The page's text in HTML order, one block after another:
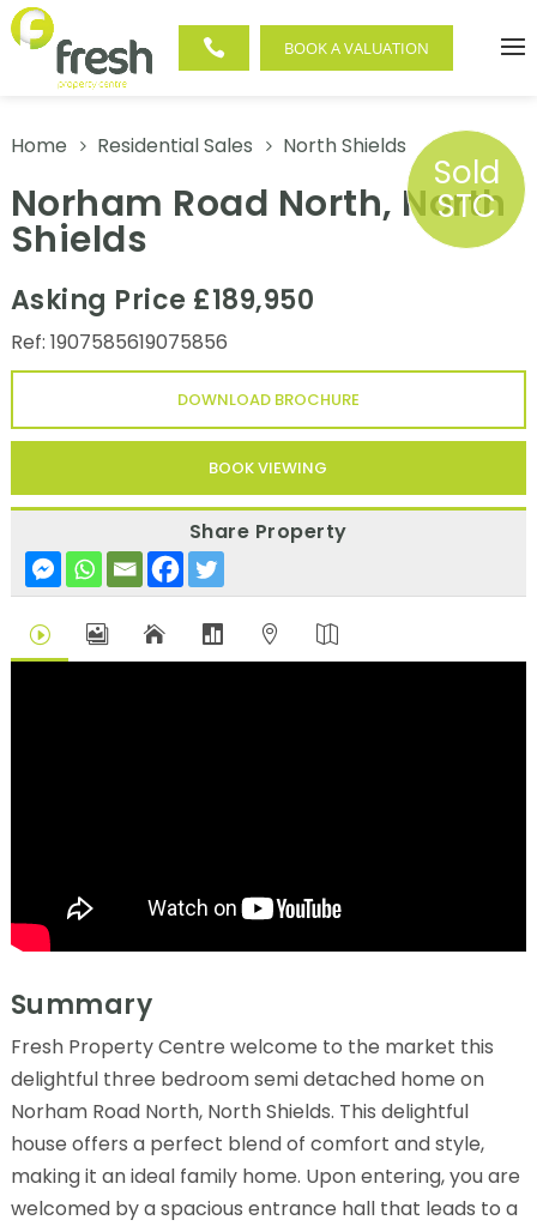
 BOOK A VALUATION
Home 5 Residential Sales 5 North Shields
Norham Road North, North
Shields
Asking Price £189,950
Ref: 1907585619075856
Sold
STC
DOWNLOAD BROCHURE
BOOK VIEWING
Share Property
I     
Summary
Fresh Property Centre welcome to the market this
delightful three bedroom semi detached home on
Norham Road North, North Shields. This delightful
house offers a perfect blend of comfort and style,
making it an ideal family home. Upon entering, you are
welcomed by a spacious entrance hall that leads to a